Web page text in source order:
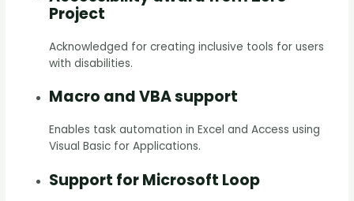
Project
Acknowledged for creating inclusive tools for users
with disabilities.
Macro and VBA support
Enables task automation in Excel and Access using
Visual Basic for Applications.
Support for Microsoft Loop